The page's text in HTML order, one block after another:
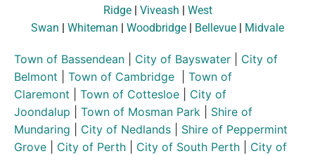
Ridge| Viveash | West
Swan | Whiteman | Woodbridge | Bellevue | Midvale
Town of Bassendean City of Bayswater
City of
Belmont
Town of Cambridge
Town of
Claremont
Town of Cottesloe
City of
Joondalup
Town of Mosman Park
Shire of
Mundaring
City of Nedlands
Shire of Peppermint
Grove
City of Perth City of South Perth
City of